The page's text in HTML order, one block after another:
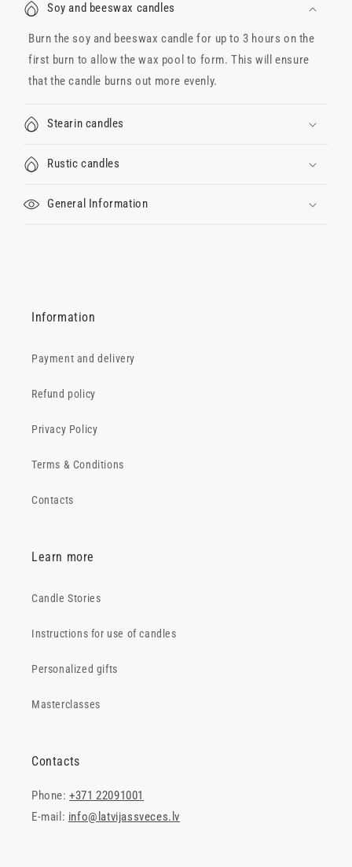
Soy and beeswax candles
Burn the soy and beeswax candle for up to 3 hours on the
first burn to allow the wax pool to form. This will ensure
that the candle burns out more evenly.
Stearin candles
Rustic candles
General Information
Information
Payment and delivery
Refund policy
Privacy Policy
Terms & Conditions
Contacts
Learn more
Candle Stories
Instructions for use of candles
Personalized gifts
Masterclasses
Contacts
Phone:+371 22091001
E-mail: info@latvijassveces.lv